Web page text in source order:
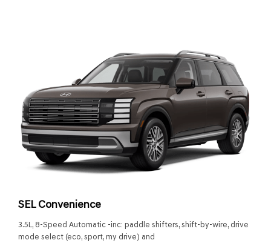
SEL Convenience
3.5L, 8-Speed Automatic -inc: paddle shifters, shift-by-wire, drive
mode select (eco, sport, my drive) and